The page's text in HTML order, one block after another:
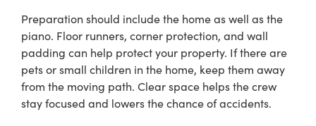
Preparation should include the home as well as the
piano. Floor runners, corner protection, and wall
padding can help protect your property. If there are
pets or small children in the home, keep them away
from the moving path. Clear space helps the crew
stay focused and lowers the chance of accidents.